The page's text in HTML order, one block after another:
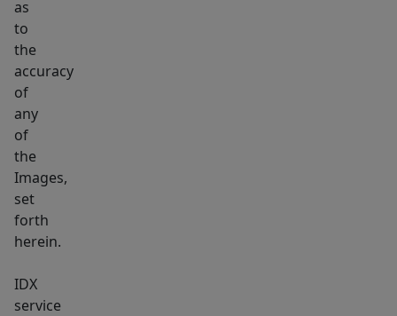
as
to
the
accuracy
of
any
of
the
Images,
set
forth
herein.
IDX
service